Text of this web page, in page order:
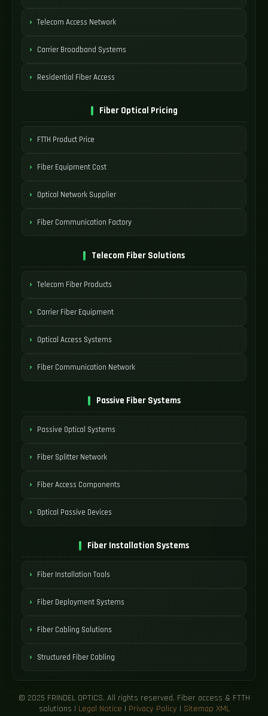
Telecom Access Network
Carrier Broadband Systems
Residential Fiber Access
Fiber Optical Pricing
FTTH Product Price
Fiber Equipment Cost
Optical Network Supplier
Fiber Communication Factory
Telecom Fiber Solutions
Telecom Fiber Products
Carrier Fiber Equipment
Optical Access Systems
Fiber Communication Network
Passive Fiber Systems
Passive Optical Systems
Fiber Splitter Network
Fiber Access Components
Optical Passive Devices
Fiber Installation Systems
Fiber Installation Tools
Fiber Deployment Systems
Fiber Cabling Solutions
Structured Fiber Cabling
© 2025 FRINDEL OPTICS. All rights reserved. Fiber access & FTTH
solutions | Legal Notice | Privacy Policy | Sitemap XML